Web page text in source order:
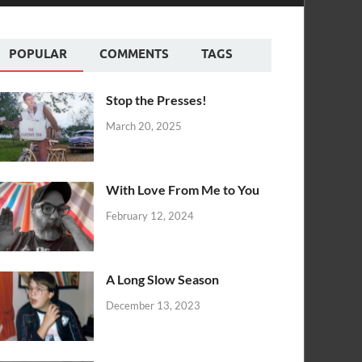
POPULAR COMMENTS TAGS
Stop the Presses!
March 20, 2025
With Love From Me to You
February 12, 2024
A Long Slow Season
December 13, 2023